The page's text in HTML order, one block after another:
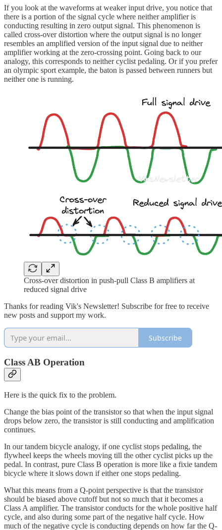
If you look at the waveforms at weaker input drive, you notice that
there is a portion of the signal cycle where neither amplifier is
conducting resulting in zero output signal. This phenomenon is
called cross-over distortion where the output signal is no longer
resembles an amplified version of the input signal due to neither
amplifier working at the zero-crossing point. Going back to our
analogy, this corresponds to neither cyclist pedaling. Or if you prefer
an olympic sport example, the baton is passed between runners but
neither one is running.
Cross-over distortion in push-pull Class B amplifiers at
reduced signal drive
Thanks for reading Vik's Newsletter! Subscribe for free to receive
new posts and support my work.
Subscribe
Class AB Operation
Here is the quick fix to the problem.
Change the bias point of the transistor so that when the input signal
drops below zero, the transistor is still conducting and amplification
continues.
In our tandem bicycle analogy, if one cyclist stops pedaling, the
flywheel keeps the wheels moving till the other cyclist picks up the
pedal. In contrast, pure Class B operation is more like a fixie tandem
bicycle where it slows down if either one stops pedaling.
What this means from a Q-point perspective is that the transistor
should be biased above cutoff but not so much that it becomes a
Class A amplifier. The transistor conducts for the whole positive half
cycle, and also during some part of the negative half cycle. How
much of the negative cycle is conducting depends on how far the Q-